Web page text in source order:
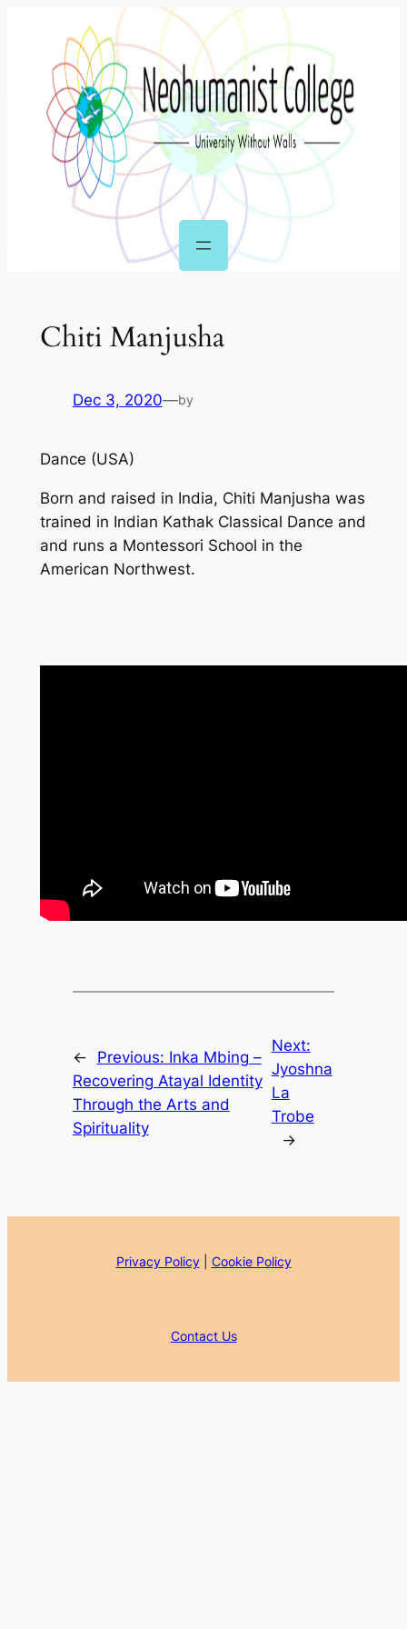
content
Chiti Manjusha
Dec 3, 2020—by
Dance (USA)
Born and raised in India, Chiti Manjusha was
trained in Indian Kathak Classical Dance and
and runs a Montessori School in the
American Northwest.
← Previous: Inka Mbing –
Recovering Atayal Identity
Through the Arts and
Spirituality
Next:
Jyoshna
La
Trobe
→
Privacy Policy| Cookie Policy
Contact Us